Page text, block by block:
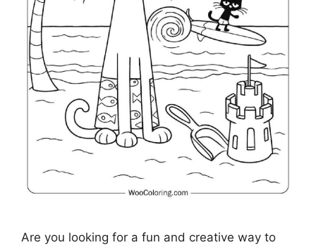
Are you looking for a fun and creative way to